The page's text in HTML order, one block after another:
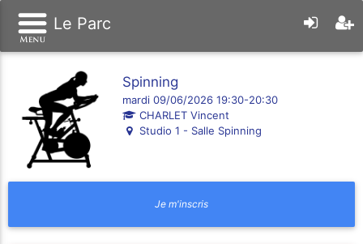
Le Parc
Spinning
mardi 09/06/2026 19:30-20:30
CHARLET Vincent
Studio 1 - Salle Spinning